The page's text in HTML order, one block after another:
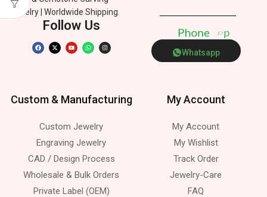
Jewelry | Worldwide Shipping.
Follow Us Phone pp
Whatsapp
Custom & Manufacturing
Custom Jewelry
Engraving Jewelry
CAD / Design Process
Wholesale & Bulk Orders
Private Label (OEM)
My Account
My Account
My Wishlist
Track Order
Jewelry-Care
FAQ